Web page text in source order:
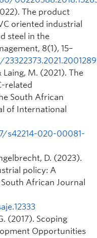
The product
oriented industrial
steel in the
, 8(1), 15–
Laing, M. (2021). The
related
South African
of International
s42214-020-00081-
D. (2023).
policy: A
South African Journal
(2017). Scoping
Opportunities